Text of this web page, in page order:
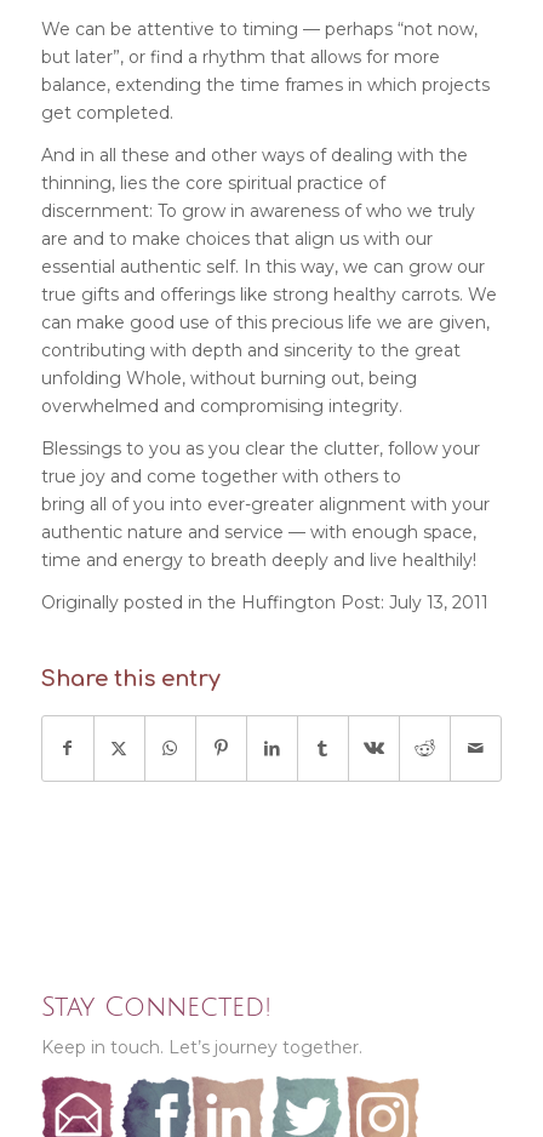
We can be attentive to timing — perhaps “not now,
but later”, or find a rhythm that allows for more
balance, extending the time frames in which projects
get completed.
And in all these and other ways of dealing with the
thinning, lies the core spiritual practice of
discernment: To grow in awareness of who we truly
are and to make choices that align us with our
essential authentic self. In this way, we can grow our
true gifts and offerings like strong healthy carrots. We
can make good use of this precious life we are given,
contributing with depth and sincerity to the great
unfolding Whole, without burning out, being
overwhelmed and compromising integrity.
Blessings to you as you clear the clutter, follow your
true joy and come together with others to
bring all of you into ever-greater alignment with your
authentic nature and service — with enough space,
time and energy to breath deeply and live healthily!
Originally posted in the Huffington Post: July 13, 2011
Share this entry
Stay Connected!
Keep in touch. Let’s journey together.